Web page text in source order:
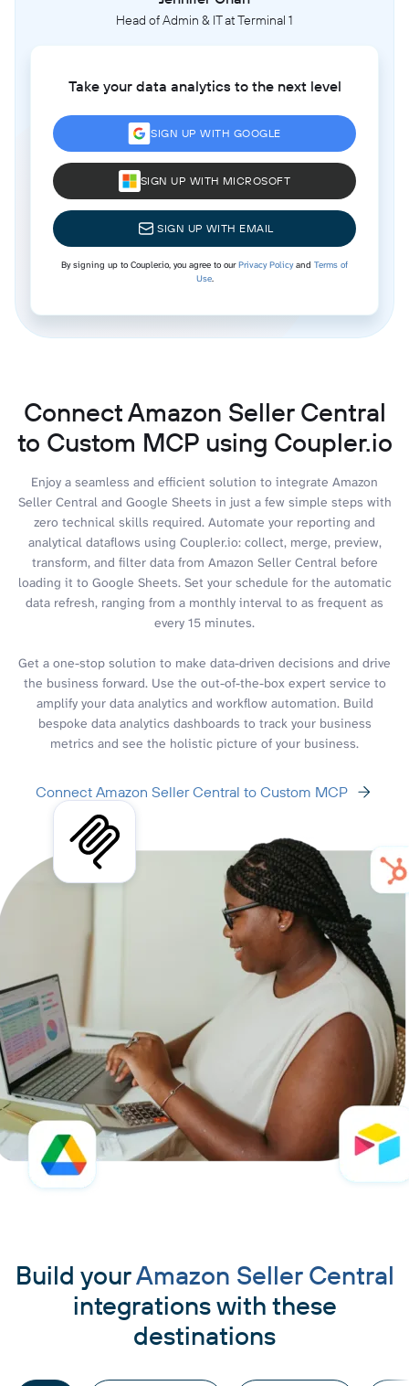
Head of Admin & IT at Terminal 1
Take your data analytics to the next level
SIGN UP WITH GOOGLE
SIGN UP WITH MICROSOFT
SIGN UP WITH EMAIL
By signing up to Coupler.io, you agree to ourPrivacy Policyand Terms of
Use.
Connect Amazon Seller Central
to Custom MCP using Coupler.io
Enjoy a seamless and efficient solution to integrate Amazon
Seller Central and Google Sheets in just a few simple steps with
zero technical skills required. Automate your reporting and
analytical dataflows using Coupler.io: collect, merge, preview,
transform, and filter data from Amazon Seller Central before
loading it to Google Sheets. Set your schedule for the automatic
data refresh, ranging from a monthly interval to as frequent as
every 15 minutes.
Get a one-stop solution to make data-driven decisions and drive
the business forward. Use the out-of-the-box expert service to
amplify your data analytics and workflow automation. Build
bespoke data analytics dashboards to track your business
metrics and see the holistic picture of your business.
Connect Amazon Seller Central to Custom MCP
Build yourAmazon Seller Central
integrations with these
destinations